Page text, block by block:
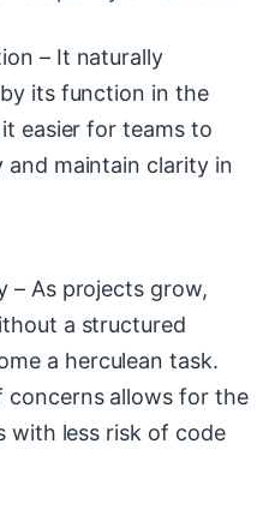
– It naturally
its function in the
easier for teams to
maintain clarity in
– As projects grow,
a structured
a herculean task.
concerns allows for the
with less risk of code